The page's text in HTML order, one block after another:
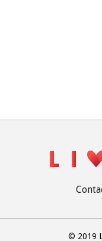
© 2019